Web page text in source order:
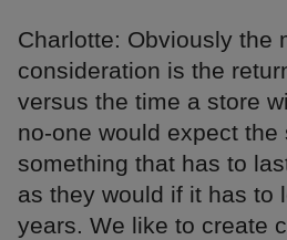
Charlotte: Obviously the
consideration is the
versus the time a store
no-one would expect the
something that has to
as they would if it has to
years. We like to create